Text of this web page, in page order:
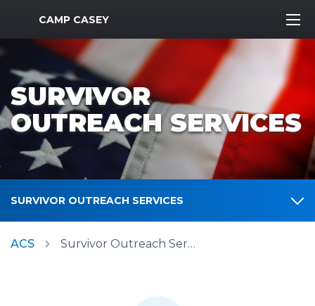
MWR Logo
CAMP CASEY
SURVIVOR
OUTREACH SERVICES
SURVIVOR OUTREACH SERVICES
ACS Survivor Outreach Services